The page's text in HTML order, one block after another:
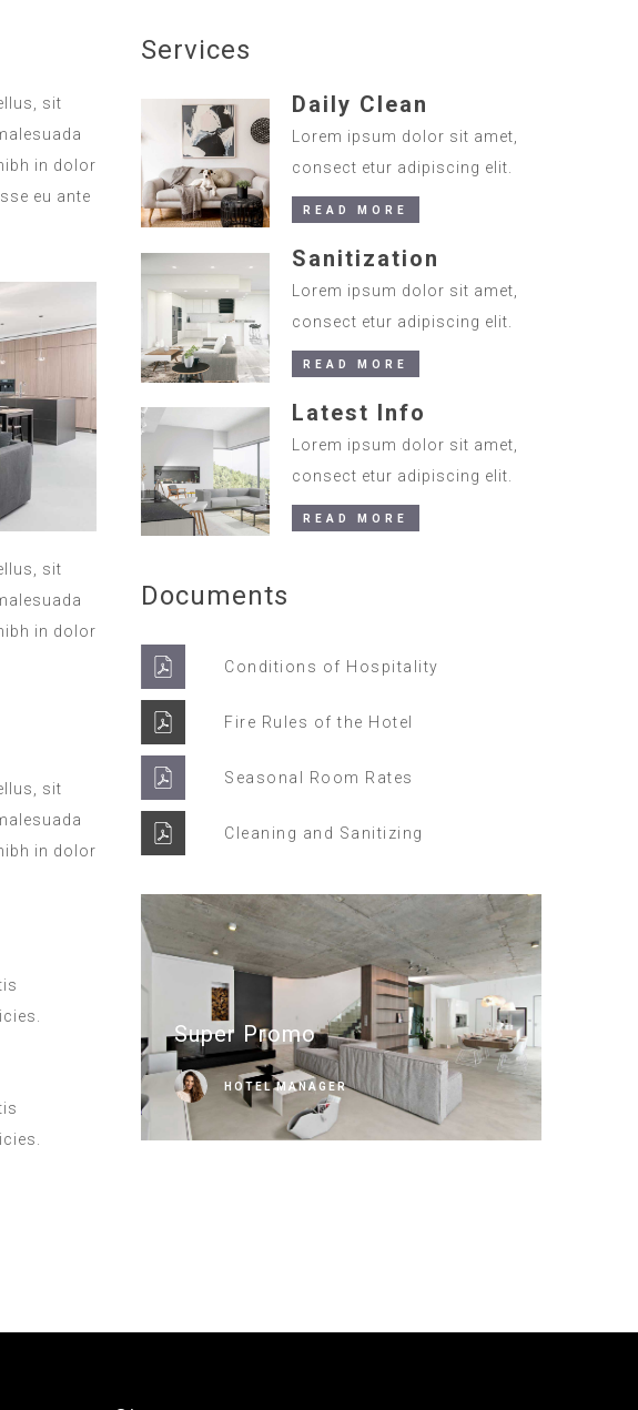
sit
in dolor
eu ante
sit
in dolor
sit
in dolor
Services
Daily Clean
Lorem ipsum dolor sit amet,
consect etur adipiscing elit.
READ MORE
Sanitization
Lorem ipsum dolor sit amet,
consect etur adipiscing elit.
READ MORE
Latest Info
Lorem ipsum dolor sit amet,
consect etur adipiscing elit.
READ MORE
Documents
Conditions of Hospitality
Fire Rules of the Hotel
Seasonal Room Rates
Cleaning and Sanitizing
Super Promo
HOTEL MANAGER